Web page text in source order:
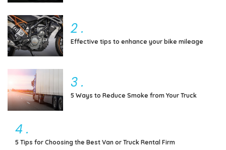
2 .
Effective tips to enhance your bike mileage
3 .
5 Ways to Reduce Smoke from Your Truck
4 .
5 Tips for Choosing the Best Van or Truck Rental Firm